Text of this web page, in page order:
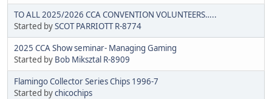
TO ALL 2025/2026 CCA CONVENTION VOLUNTEERS…..
Started bySCOT PARRIOTT R-8774
2025 CCA Show seminar- Managing Gaming
Started by Bob Miksztal R-8909
Flamingo Collector Series Chips 1996-7
Started bychicochips